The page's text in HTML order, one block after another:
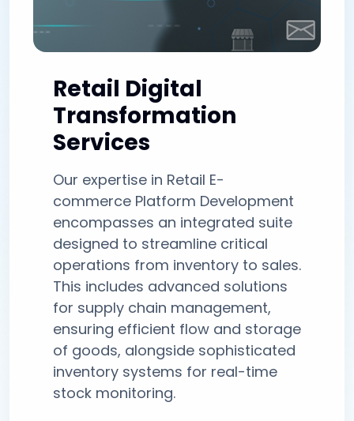
Retail Digital
Transformation
Services
Our expertise in Retail E-
commerce Platform Development
encompasses an integrated suite
designed to streamline critical
operations from inventory to sales.
This includes advanced solutions
for supply chain management,
ensuring efficient flow and storage
of goods, alongside sophisticated
inventory systems for real-time
stock monitoring.